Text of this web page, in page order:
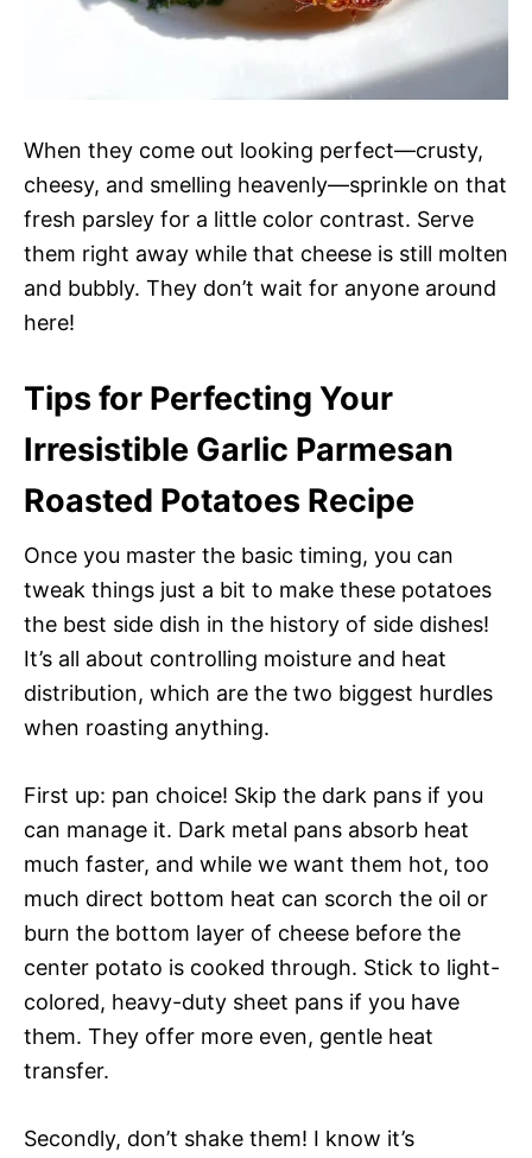
When they come out looking perfect—crusty,
cheesy, and smelling heavenly—sprinkle on that
fresh parsley for a little color contrast. Serve
them right away while that cheese is still molten
and bubbly. They don’t wait for anyone around
here!
Tips for Perfecting Your
Irresistible Garlic Parmesan
Roasted Potatoes Recipe
Once you master the basic timing, you can
tweak things just a bit to make these potatoes
the best side dish in the history of side dishes!
It’s all about controlling moisture and heat
distribution, which are the two biggest hurdles
when roasting anything.
First up: pan choice! Skip the dark pans if you
can manage it. Dark metal pans absorb heat
much faster, and while we want them hot, too
much direct bottom heat can scorch the oil or
burn the bottom layer of cheese before the
center potato is cooked through. Stick to light-
colored, heavy-duty sheet pans if you have
them. They offer more even, gentle heat
transfer.
Secondly, don’t shake them! I know it’s